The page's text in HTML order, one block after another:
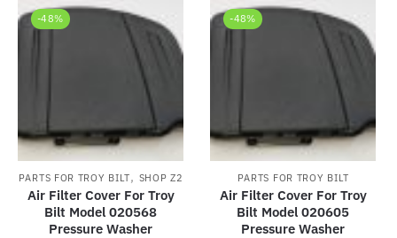
-48%
PARTS FOR TROY BILT, SHOP Z2
Air Filter Cover For Troy
Bilt Model 020568
Pressure Washer
-48%
PARTS FOR TROY BILT
Air Filter Cover For Troy
Bilt Model 020605
Pressure Washer